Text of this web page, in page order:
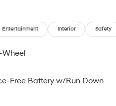
choice:
Command attention with
real-time off-road
Master unpredictable
Entertainment Interior Safety
Free Battery w/Run Down